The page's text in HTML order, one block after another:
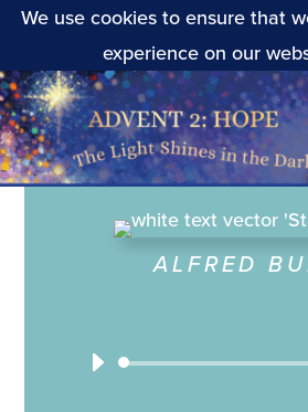
We use cookies to ensure that
experience on our
ALFRED
Audio